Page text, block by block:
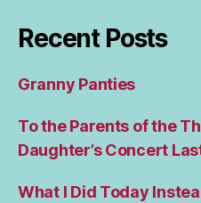
Recent Posts
Granny Panties
To the Parents of the
Daughter’s Concert
What I Did Today